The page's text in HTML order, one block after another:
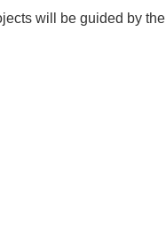
will be guided by the